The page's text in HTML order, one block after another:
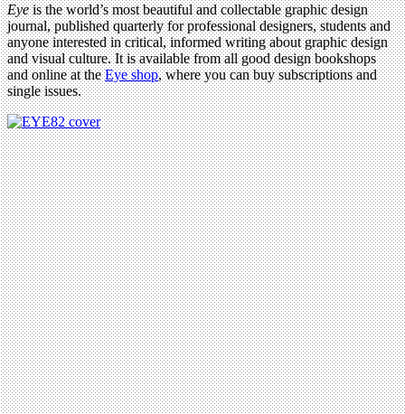
Eyeis the world’s most beautiful and collectable graphic design
journal, published quarterly for professional designers, students and
anyone interested in critical, informed writing about graphic design
and visual culture. It is available from all good design bookshops
and online at theEye shop, where you can buy subscriptions and
single issues.